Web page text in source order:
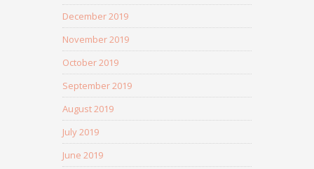
December 2019
November 2019
October 2019
September 2019
August 2019
July 2019
June 2019